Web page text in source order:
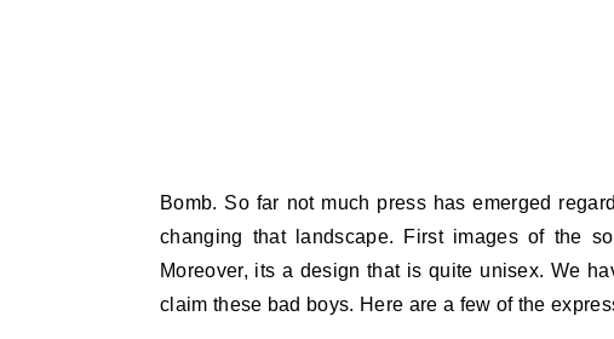
Bomb. So far not much press has emerged
changing that landscape. First images of the
Moreover, its a design that is quite unisex. We
claim these bad boys. Here are a few of the